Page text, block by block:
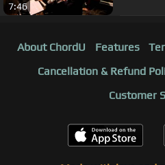
7:46
About ChordU Features
Cancellation & Refund
Customer